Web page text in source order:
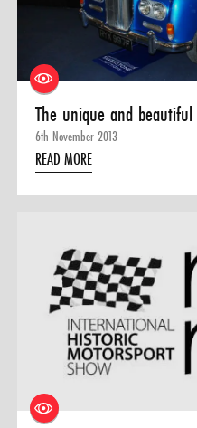
The unique and
6th November 2013
READ MORE